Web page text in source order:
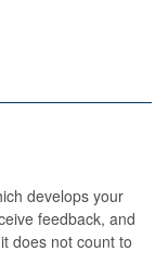
develops your
feedback, and
does not count to